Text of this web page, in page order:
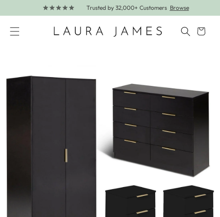
Skip to content
Trusted by 32,000+ Customers Browse
Cart